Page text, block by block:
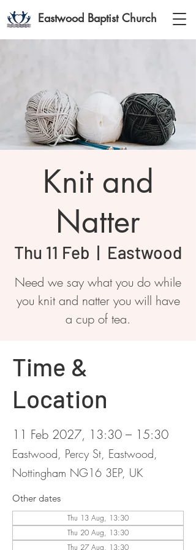
Eastwood Baptist Church
Knit and
Natter
Thu 11 Feb
  |
Eastwood
Need we say what you do while
you knit and natter you will have
a cup of tea.
Time &
Location
11 Feb 2027, 13:30 – 15:30
Eastwood, Percy St, Eastwood,
Nottingham NG16 3EP, UK
Other dates
Thu 13 Aug, 13:30
Thu 20 Aug, 13:30
Thu 27 Aug, 13:30